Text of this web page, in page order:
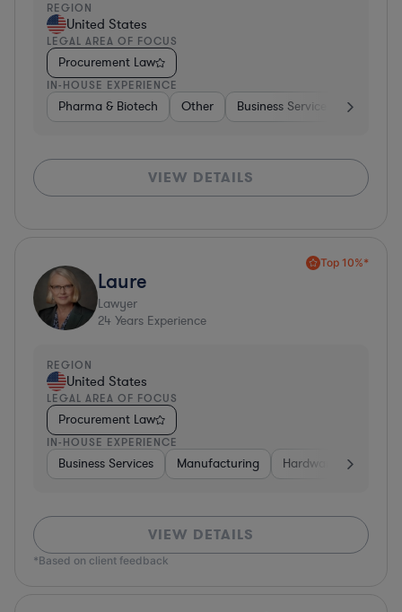
REGION
United States
LEGAL AREA OF FOCUS
Procurement Law
IN-HOUSE EXPERIENCE
Pharma & Biotech Other Business Services
VIEW DETAILS
Top 10%*
Laure
Lawyer
24 Years Experience
REGION
United States
LEGAL AREA OF FOCUS
Procurement Law
IN-HOUSE EXPERIENCE
Business Services Manufacturing Hardware,
VIEW DETAILS
*Based on client feedback